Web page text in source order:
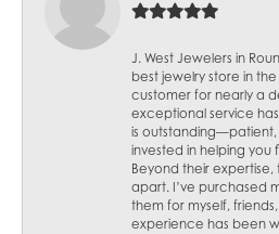
J. West Jewelers in
best jewelry store in
customer for nearly a
exceptional service
is
invested in helping
Beyond their expertise,
apart. I’ve purchased
them for myself,
experience has been